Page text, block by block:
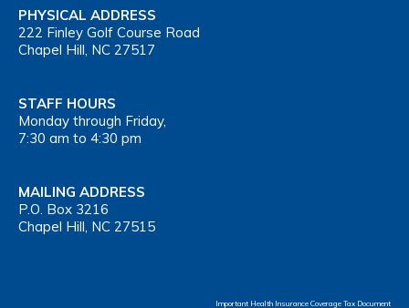
PHYSICAL ADDRESS
222 Finley Golf Course Road
Chapel Hill, NC 27517
STAFF HOURS
Monday through Friday,
7:30 am to 4:30 pm
MAILING ADDRESS
P.O. Box 3216
Chapel Hill, NC 27515
Important Health Insurance Coverage Tax Document